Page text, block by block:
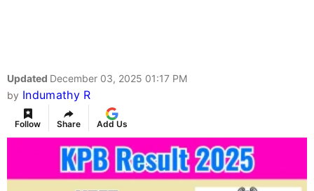
Updated December 03, 2025 01:17 PM
by Indumathy R
Follow Share Add Us